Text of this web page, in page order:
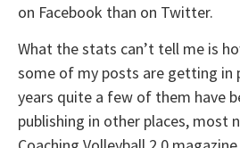
on Facebook than on Twitter.
What the stats can’t tell me is
some of my posts are getting in
years quite a few of them have
publishing in other places, most